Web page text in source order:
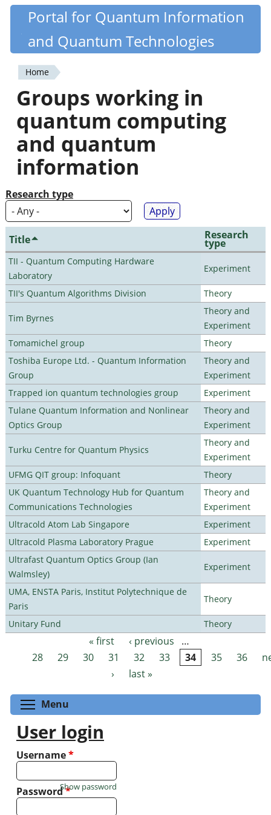
Skip
content
Quantiki
Portal for Quantum Information
and Quantum Technologies
You
are
here
Home
Groups working in
quantum computing
and quantum
information
Research type
Title Research
type
TII - Quantum Computing Hardware
Laboratory
Experiment
TII's Quantum Algorithms Division Theory
Tim Byrnes
Theory and
Experiment
Tomamichel group
Theory
Toshiba Europe Ltd. - Quantum Information
Group
Theory and
Experiment
Trapped ion quantum technologies group
Experiment
Tulane Quantum Information and Nonlinear
Optics Group
Theory and
Experiment
Turku Centre for Quantum Physics
Theory and
Experiment
UFMG QIT group: Infoquant
Theory
UK Quantum Technology Hub for Quantum
Communications Technologies
Theory and
Experiment
Ultracold Atom Lab Singapore
Experiment
Ultracold Plasma Laboratory Prague
Experiment
Ultrafast Quantum Optics Group (Ian
Walmsley)
Experiment
UMA, ENSTA Paris, Institut Polytechnique de
Paris
Theory
Unitary Fund Theory
Pages « first ‹ previous
…
28
29 30 31 32 33 34 35 36
›
last »
Menu
User login
Username*
Password*
Show password